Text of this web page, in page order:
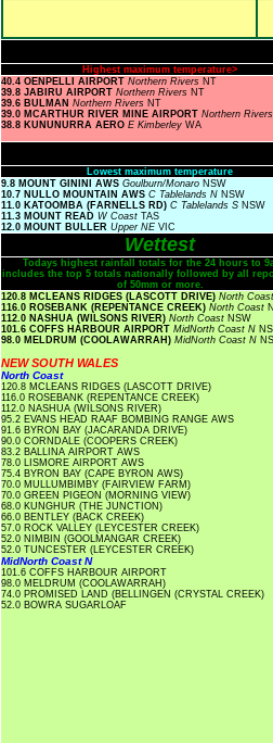
Highest maximum temperature>
40.4 OENPELLI AIRPORT Northern Rivers NT
39.8 JABIRU AIRPORT Northern Rivers NT
39.6 BULMAN Northern Rivers NT
39.0 MCARTHUR RIVER MINE AIRPORT Northern Rivers
38.8 KUNUNURRA AERO E Kimberley WA
Lowest maximum temperature
9.8 MOUNT GININI AWS Goulburn/Monaro NSW
10.7 NULLO MOUNTAIN AWS C Tablelands N NSW
11.0 KATOOMBA (FARNELLS RD) C Tablelands S NSW
11.3 MOUNT READ W Coast TAS
12.0 MOUNT BULLER Upper NE VIC
Wettest
Todays highest rainfall totals for the 24 hours to
includes the top 5 totals nationally followed by all
of 50mm or more.
120.8 MCLEANS RIDGES (LASCOTT DRIVE) North Coast
116.0 ROSEBANK (REPENTANCE CREEK) North Coast
112.0 NASHUA (WILSONS RIVER) North Coast NSW
101.6 COFFS HARBOUR AIRPORT MidNorth Coast N
98.0 MELDRUM (COOLAWARRAH) MidNorth Coast N
NEW SOUTH WALES
North Coast
120.8 MCLEANS RIDGES (LASCOTT DRIVE)
116.0 ROSEBANK (REPENTANCE CREEK)
112.0 NASHUA (WILSONS RIVER)
95.2 EVANS HEAD RAAF BOMBING RANGE AWS
91.6 BYRON BAY (JACARANDA DRIVE)
90.0 CORNDALE (COOPERS CREEK)
83.2 BALLINA AIRPORT AWS
78.0 LISMORE AIRPORT AWS
75.4 BYRON BAY (CAPE BYRON AWS)
70.0 MULLUMBIMBY (FAIRVIEW FARM)
70.0 GREEN PIGEON (MORNING VIEW)
68.0 KUNGHUR (THE JUNCTION)
66.0 BENTLEY (BACK CREEK)
57.0 ROCK VALLEY (LEYCESTER CREEK)
52.0 NIMBIN (GOOLMANGAR CREEK)
52.0 TUNCESTER (LEYCESTER CREEK)
MidNorth Coast N
101.6 COFFS HARBOUR AIRPORT
98.0 MELDRUM (COOLAWARRAH)
74.0 PROMISED LAND (BELLINGEN (CRYSTAL CREEK)
52.0 BOWRA SUGARLOAF